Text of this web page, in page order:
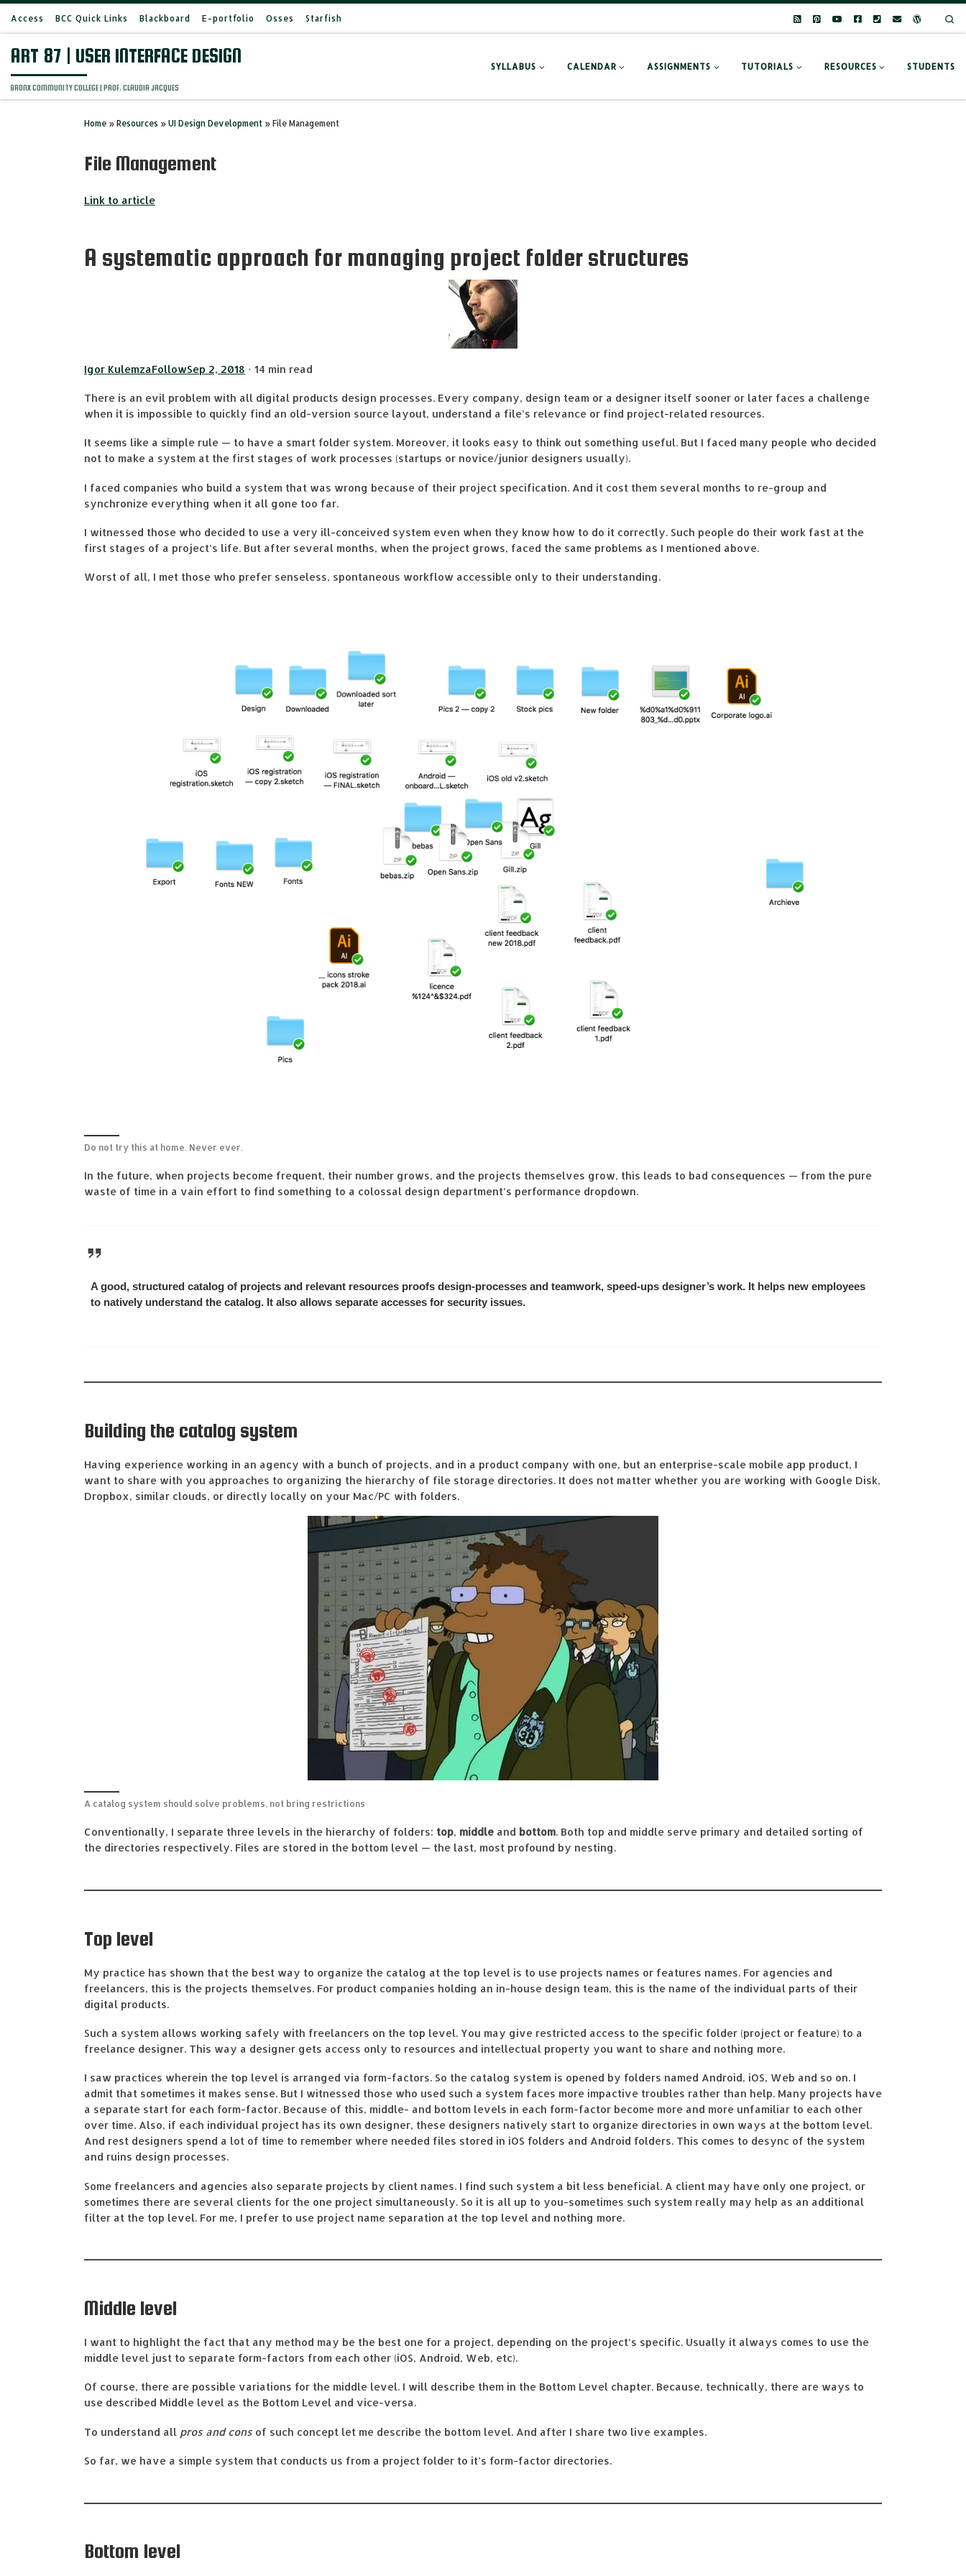
Skip to content
Access BCC Quick Links Blackboard E-portfolio Osses Starfish
ART 87 | USER INTERFACE DESIGN
BRONX COMMUNITY COLLEGE | PROF. CLAUDIA JACQUES
SYLLABUS CALENDAR ASSIGNMENTS TUTORIALS RESOURCES STUDENTS
Home » Resources » UI Design Development » File Management
File Management
Link to article
A systematic approach for managing project folder structures
Igor KulemzaFollowSep 2, 2018 · 14 min read
There is an evil problem with all digital products design processes. Every company, design team or a designer itself sooner or later faces a challenge
when it is impossible to quickly find an old-version source layout, understand a file’s relevance or find project-related resources.
It seems like a simple rule — to have a smart folder system. Moreover, it looks easy to think out something useful. But I faced many people who decided
not to make a system at the first stages of work processes (startups or novice/junior designers usually).
I faced companies who build a system that was wrong because of their project specification. And it cost them several months to re-group and
synchronize everything when it all gone too far.
I witnessed those who decided to use a very ill-conceived system even when they know how to do it correctly. Such people do their work fast at the
first stages of a project’s life. But after several months, when the project grows, faced the same problems as I mentioned above.
Worst of all, I met those who prefer senseless, spontaneous workflow accessible only to their understanding.
Do not try this at home. Never ever.
In the future, when projects become frequent, their number grows, and the projects themselves grow, this leads to bad consequences — from the pure
waste of time in a vain effort to find something to a colossal design department’s performance dropdown.
A good, structured catalog of projects and relevant resources proofs design-processes and teamwork, speed-ups designer’s work. It helps new employees
to natively understand the catalog. It also allows separate accesses for security issues.
Building the catalog system
Having experience working in an agency with a bunch of projects, and in a product company with one, but an enterprise-scale mobile app product, I
want to share with you approaches to organizing the hierarchy of file storage directories. It does not matter whether you are working with Google Disk,
Dropbox, similar clouds, or directly locally on your Mac/PC with folders.
A catalog system should solve problems, not bring restrictions
Conventionally, I separate three levels in the hierarchy of folders: top, middle and bottom. Both top and middle serve primary and detailed sorting of
the directories respectively. Files are stored in the bottom level — the last, most profound by nesting.
Top level
My practice has shown that the best way to organize the catalog at the top level is to use projects names or features names. For agencies and
freelancers, this is the projects themselves. For product companies holding an in-house design team, this is the name of the individual parts of their
digital products.
Such a system allows working safely with freelancers on the top level. You may give restricted access to the specific folder (project or feature) to a
freelance designer. This way a designer gets access only to resources and intellectual property you want to share and nothing more.
I saw practices wherein the top level is arranged via form-factors. So the catalog system is opened by folders named Android, iOS, Web and so on. I
admit that sometimes it makes sense. But I witnessed those who used such a system faces more impactive troubles rather than help. Many projects have
a separate start for each form-factor. Because of this, middle- and bottom levels in each form-factor become more and more unfamiliar to each other
over time. Also, if each individual project has its own designer, these designers natively start to organize directories in own ways at the bottom level.
And rest designers spend a lot of time to remember where needed files stored in iOS folders and Android folders. This comes to desync of the system
and ruins design processes.
Some freelancers and agencies also separate projects by client names. I find such system a bit less beneficial. A client may have only one project, or
sometimes there are several clients for the one project simultaneously. So it is all up to you-sometimes such system really may help as an additional
filter at the top level. For me, I prefer to use project name separation at the top level and nothing more.
Middle level
I want to highlight the fact that any method may be the best one for a project, depending on the project’s specific. Usually it always comes to use the
middle level just to separate form-factors from each other (iOS, Android, Web, etc).
Of course, there are possible variations for the middle level. I will describe them in the Bottom Level chapter. Because, technically, there are ways to
use described Middle level as the Bottom Level and vice-versa.
To understand all pros and cons of such concept let me describe the bottom level. And after I share two live examples.
So far, we have a simple system that conducts us from a project folder to it’s form-factor directories.
Bottom level